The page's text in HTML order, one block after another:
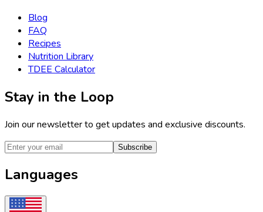
Blog
FAQ
Recipes
Nutrition Library
TDEE Calculator
Stay in the Loop
Join our newsletter to get updates and exclusive discounts.
Subscribe
Languages